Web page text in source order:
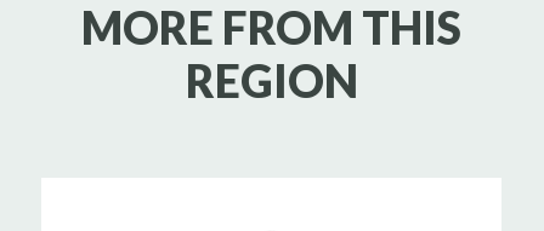
MORE FROM THIS
REGION